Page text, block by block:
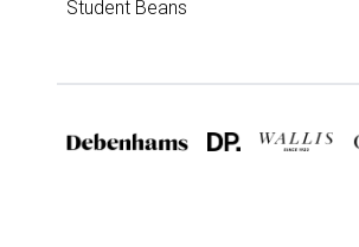
Student Beans